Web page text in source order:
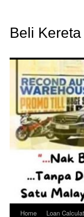
Beli
Home Loan